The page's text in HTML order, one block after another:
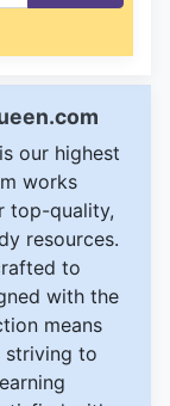
our highest
works
top-quality,
resources.
to
with the
means
striving to